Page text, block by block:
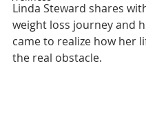
Linda Steward shares
weight loss journey and
came to realize how her
the real obstacle.